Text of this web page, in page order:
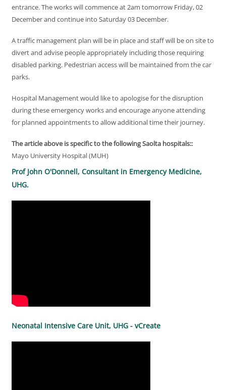
entrance. The works will commence at 2am tomorrow Friday, 02
December and continue into Saturday 03 December.
A traffic management plan will be in place and staff will be on site to
divert and advise people appropriately including those requiring
disabled parking. Pedestrian access will be maintained from the car
parks.
Hospital Management would like to apologise for the disruption
during these emergency works and encourage anyone attending
for planned appointments to allow additional time their journey.
The article above is specific to the following Saolta hospitals::
Mayo University Hospital (MUH)
Prof John O'Donnell, Consultant in Emergency Medicine,
UHG.
Neonatal Intensive Care Unit, UHG - vCreate